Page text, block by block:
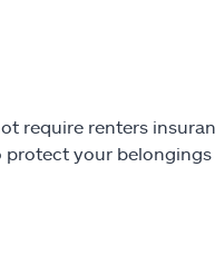
require renters
your